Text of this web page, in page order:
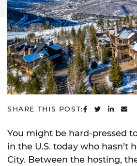
SHARE THIS POST: SHARE ON
SHARE
You might be hard-pressed
in the U.S. today who hasn’t
City. Between the hosting,